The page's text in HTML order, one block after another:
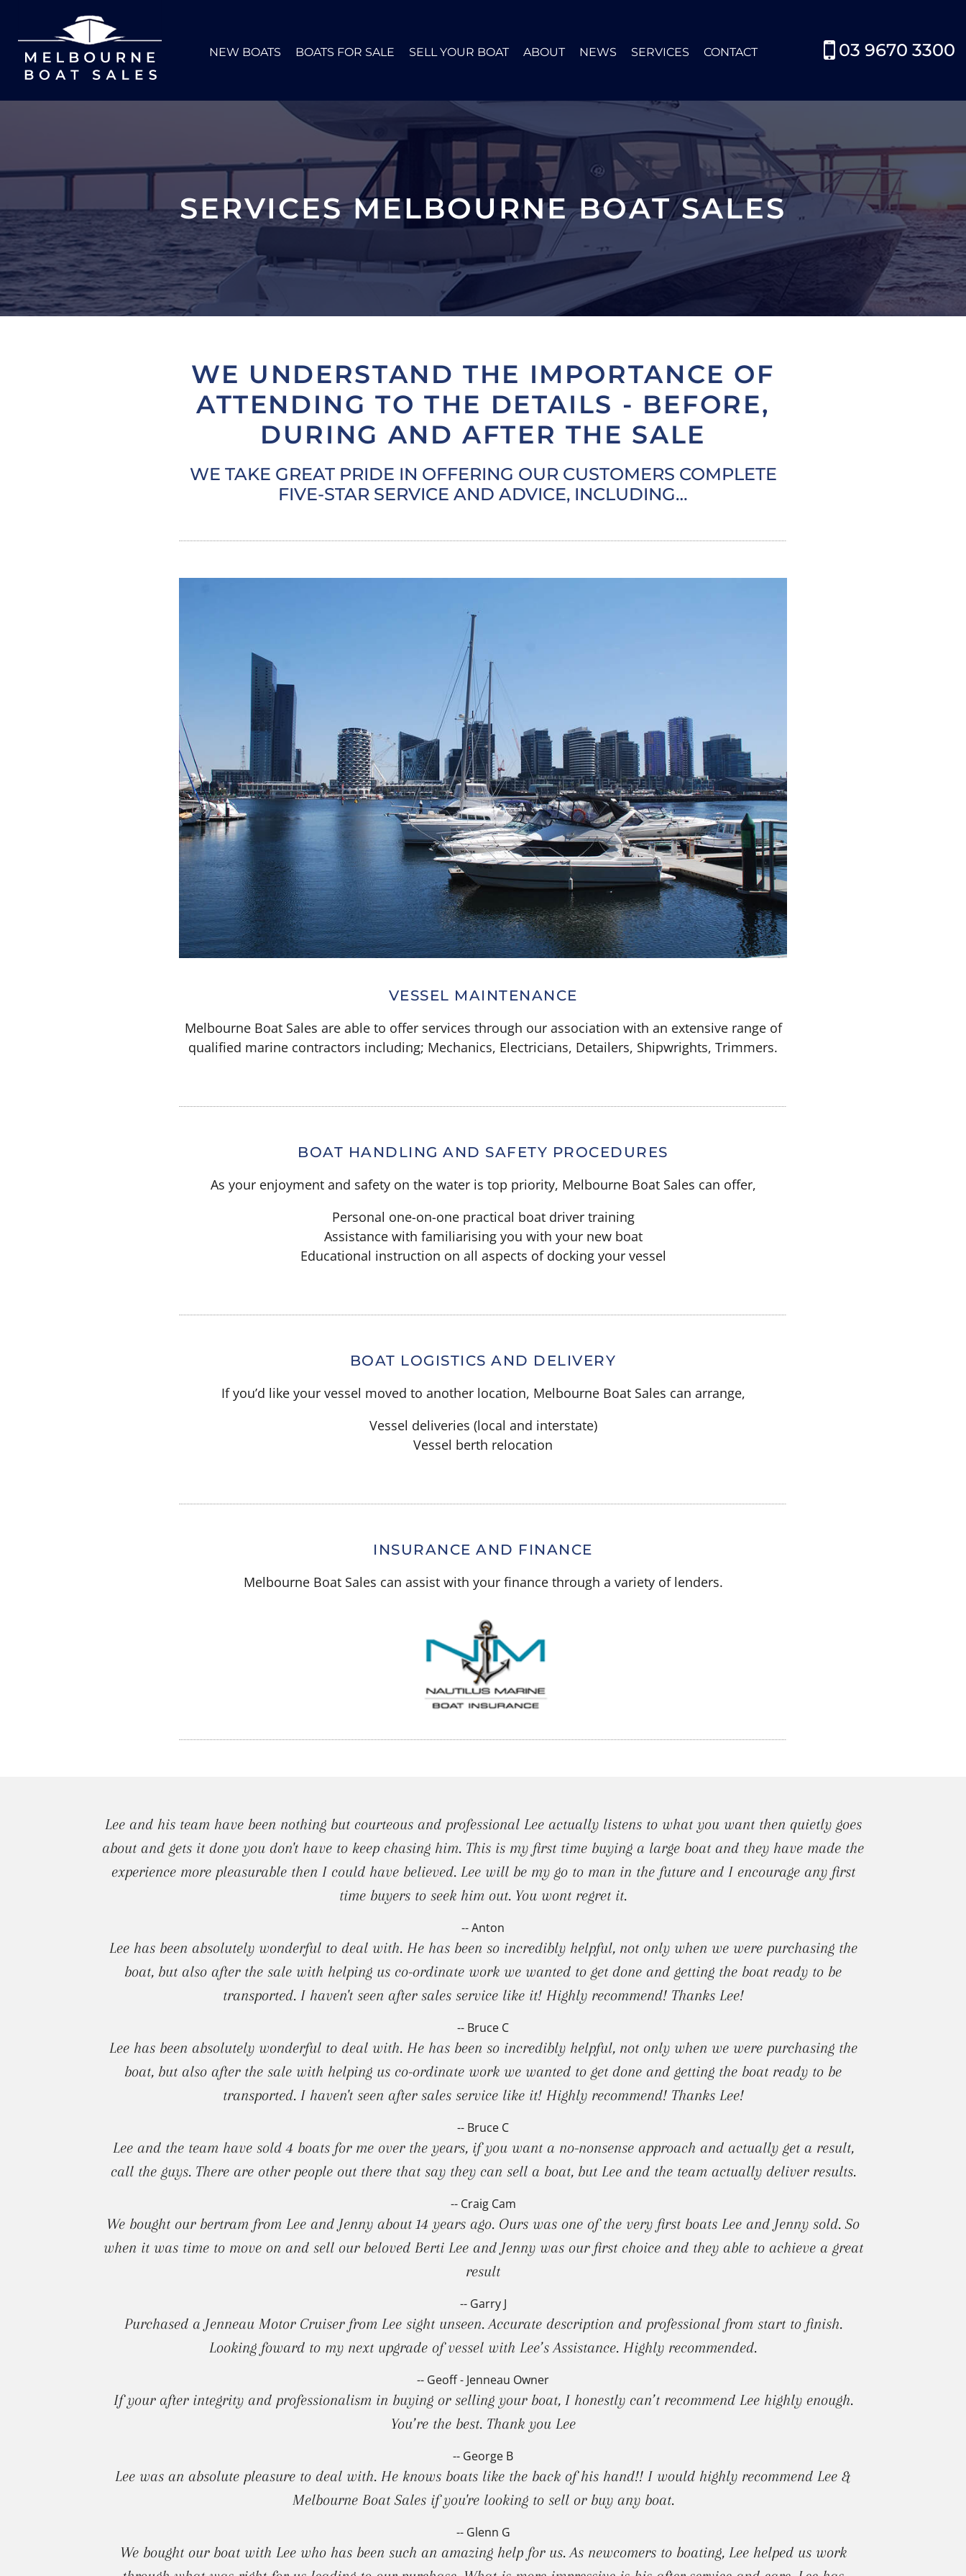
NEW BOATS BOATS FOR SALE SELL YOUR BOAT ABOUT NEWS SERVICES CONTACT 03 9670 3300
SERVICES MELBOURNE BOAT SALES
WE UNDERSTAND THE IMPORTANCE OF
ATTENDING TO THE DETAILS - BEFORE,
DURING AND AFTER THE SALE
WE TAKE GREAT PRIDE IN OFFERING OUR CUSTOMERS COMPLETE
FIVE-STAR SERVICE AND ADVICE, INCLUDING…
VESSEL MAINTENANCE
Melbourne Boat Sales are able to offer services through our association with an extensive range of
qualified marine contractors including; Mechanics, Electricians, Detailers, Shipwrights, Trimmers.
BOAT HANDLING AND SAFETY PROCEDURES
As your enjoyment and safety on the water is top priority, Melbourne Boat Sales can offer,
Personal one-on-one practical boat driver training
Assistance with familiarising you with your new boat
Educational instruction on all aspects of docking your vessel
BOAT LOGISTICS AND DELIVERY
If you’d like your vessel moved to another location, Melbourne Boat Sales can arrange,
Vessel deliveries (local and interstate)
Vessel berth relocation
INSURANCE AND FINANCE
Melbourne Boat Sales can assist with your finance through a variety of lenders.
Lee and his team have been nothing but courteous and professional Lee actually listens to what you want then quietly goes
about and gets it done you don't have to keep chasing him. This is my first time buying a large boat and they have made the
experience more pleasurable then I could have believed. Lee will be my go to man in the future and I encourage any first
time buyers to seek him out. You wont regret it.
-- Anton
Lee has been absolutely wonderful to deal with. He has been so incredibly helpful, not only when we were purchasing the
boat, but also after the sale with helping us co-ordinate work we wanted to get done and getting the boat ready to be
transported. I haven't seen after sales service like it! Highly recommend! Thanks Lee!
-- Bruce C
Lee has been absolutely wonderful to deal with. He has been so incredibly helpful, not only when we were purchasing the
boat, but also after the sale with helping us co-ordinate work we wanted to get done and getting the boat ready to be
transported. I haven't seen after sales service like it! Highly recommend! Thanks Lee!
-- Bruce C
Lee and the team have sold 4 boats for me over the years, if you want a no-nonsense approach and actually get a result,
call the guys. There are other people out there that say they can sell a boat, but Lee and the team actually deliver results.
-- Craig Cam
We bought our bertram from Lee and Jenny about 14 years ago. Ours was one of the very first boats Lee and Jenny sold. So
when it was time to move on and sell our beloved Berti Lee and Jenny was our first choice and they able to achieve a great
result
-- Garry J
Purchased a Jenneau Motor Cruiser from Lee sight unseen. Accurate description and professional from start to finish.
Looking foward to my next upgrade of vessel with Lee’s Assistance. Highly recommended.
-- Geoff - Jenneau Owner
If your after integrity and professionalism in buying or selling your boat, I honestly can’t recommend Lee highly enough.
You’re the best. Thank you Lee
-- George B
Lee was an absolute pleasure to deal with. He knows boats like the back of his hand!! I would highly recommend Lee &
Melbourne Boat Sales if you're looking to sell or buy any boat.
-- Glenn G
We bought our boat with Lee who has been such an amazing help for us. As newcomers to boating, Lee helped us work